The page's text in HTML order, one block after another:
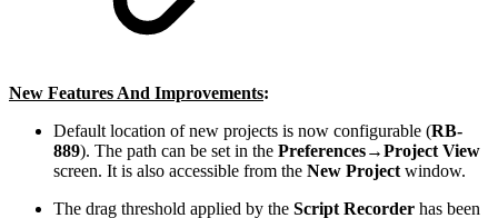
New Features And Improvements:
Default location of new projects is now configurable (RB-
889). The path can be set in the Preferences→Project View
screen. It is also accessible from the New Project window.
The drag threshold applied by the Script Recorder has been